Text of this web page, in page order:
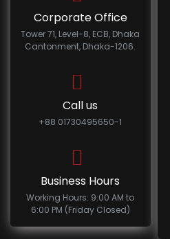
Corporate Office
Tower 71, Level-8, ECB, Dhaka
Cantonment, Dhaka-1206.
Call us
+88 01730495650-1
Business Hours
Working Hours: 9:00 AM to
6:00 PM (Friday Closed)